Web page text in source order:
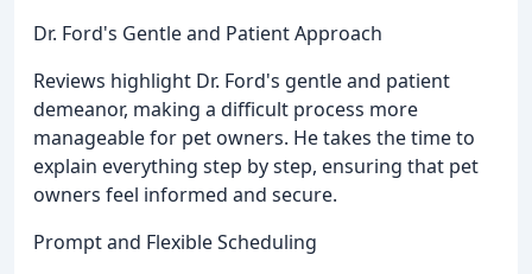
Dr. Ford's Gentle and Patient Approach
Reviews highlight Dr. Ford's gentle and patient
demeanor, making a difficult process more
manageable for pet owners. He takes the time to
explain everything step by step, ensuring that pet
owners feel informed and secure.
Prompt and Flexible Scheduling